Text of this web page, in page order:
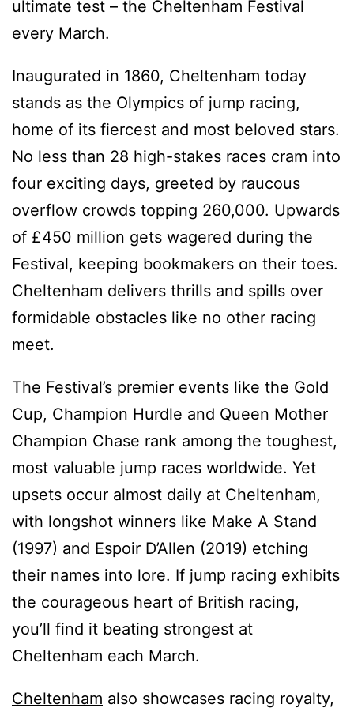
ultimate test – the Cheltenham Festival
every March.
Inaugurated in 1860, Cheltenham today
stands as the Olympics of jump racing,
home of its fiercest and most beloved stars.
No less than 28 high-stakes races cram into
four exciting days, greeted by raucous
overflow crowds topping 260,000. Upwards
of £450 million gets wagered during the
Festival, keeping bookmakers on their toes.
Cheltenham delivers thrills and spills over
formidable obstacles like no other racing
meet.
The Festival’s premier events like the Gold
Cup, Champion Hurdle and Queen Mother
Champion Chase rank among the toughest,
most valuable jump races worldwide. Yet
upsets occur almost daily at Cheltenham,
with longshot winners like Make A Stand
(1997) and Espoir D’Allen (2019) etching
their names into lore. If jump racing exhibits
the courageous heart of British racing,
you’ll find it beating strongest at
Cheltenham each March.
Cheltenham also showcases racing royalty,